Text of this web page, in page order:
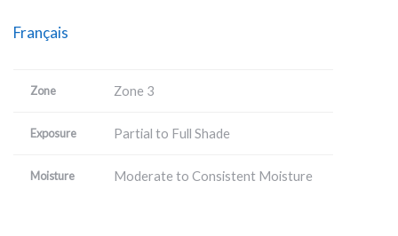
Français
Zone Zone 3
Exposure Partial to Full Shade
Moisture Moderate to Consistent Moisture